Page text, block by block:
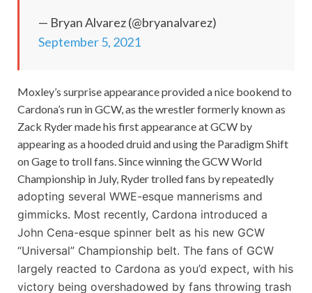
— Bryan Alvarez (@bryanalvarez)
September 5, 2021
Moxley’s surprise appearance provided a nice bookend to
Cardona’s run in GCW, as the wrestler formerly known as
Zack Ryder made his first appearance at GCW by
appearing as a hooded druid and using the Paradigm Shift
on Gage to troll fans. Since winning the GCW World
Championship in July, Ryder trolled fans by repeatedly
adopting several WWE-esque mannerisms and
gimmicks. Most recently, Cardona introduced a
John Cena-esque spinner belt as his new GCW
“Universal” Championship belt. The fans of GCW
largely reacted to Cardona as you’d expect, with his
victory being overshadowed by fans throwing trash